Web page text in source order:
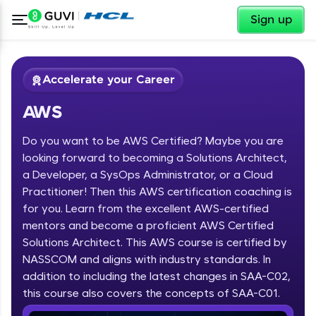
Sign up
Welcome ✕
Welcome to HCL GUVI
Hey there! Welcome to HCL GUVI—Grab Your
Vernacular Imprint—where tech learning is easy,
fun, and curated specially for you. Incubated by
IIT Madras & IIM Ahmedabad in 2014 and now
✕
Accelerate your Career
AWS
Do you want to be AWS Certified? Maybe you are
looking forward to becoming a Solutions Architect,
a Developer, a SysOps Administrator, or a Cloud
Practitioner! Then this AWS certification coaching is
for you. Learn from the excellent AWS-certified
mentors and become a proficient AWS Certified
Solutions Architect. This AWS course is certified by
NASSCOM and aligns with industry standards. In
addition to including the latest changes in SAA-C02,
this course also covers the concepts of SAA-C01.
Course Preview
AWS